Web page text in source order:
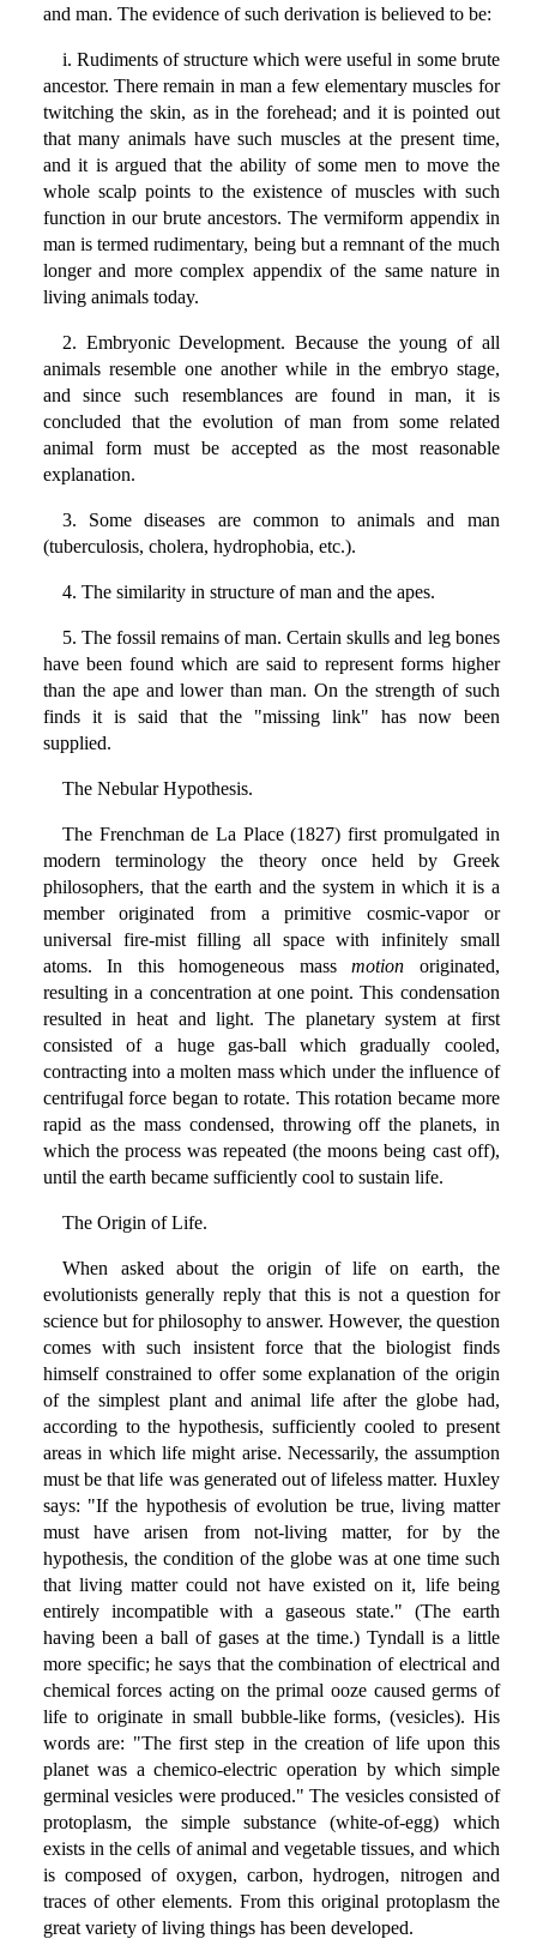
and man. The evidence of such derivation is believed to be:
i. Rudiments of structure which were useful in some brute
ancestor. There remain in man a few elementary muscles for
twitching the skin, as in the forehead; and it is pointed out
that many animals have such muscles at the present time,
and it is argued that the ability of some men to move the
whole scalp points to the existence of muscles with such
function in our brute ancestors. The vermiform appendix in
man is termed rudimentary, being but a remnant of the much
longer and more complex appendix of the same nature in
living animals today.
2. Embryonic Development. Because the young of all
animals resemble one another while in the embryo stage,
and since such resemblances are found in man, it is
concluded that the evolution of man from some related
animal form must be accepted as the most reasonable
explanation.
3. Some diseases are common to animals and man
(tuberculosis, cholera, hydrophobia, etc.).
4. The similarity in structure of man and the apes.
5. The fossil remains of man. Certain skulls and leg bones
have been found which are said to represent forms higher
than the ape and lower than man. On the strength of such
finds it is said that the "missing link" has now been
supplied.
The Nebular Hypothesis.
The Frenchman de La Place (1827) first promulgated in
modern terminology the theory once held by Greek
philosophers, that the earth and the system in which it is a
member originated from a primitive cosmic-vapor or
universal fire-mist filling all space with infinitely small
atoms. In this homogeneous massmotion originated,
resulting in a concentration at one point. This condensation
resulted in heat and light. The planetary system at first
consisted of a huge gas-ball which gradually cooled,
contracting into a molten mass which under the influence of
centrifugal force began to rotate. This rotation became more
rapid as the mass condensed, throwing off the planets, in
which the process was repeated (the moons being cast off),
until the earth became sufficiently cool to sustain life.
The Origin of Life.
When asked about the origin of life on earth, the
evolutionists generally reply that this is not a question for
science but for philosophy to answer. However, the question
comes with such insistent force that the biologist finds
himself constrained to offer some explanation of the origin
of the simplest plant and animal life after the globe had,
according to the hypothesis, sufficiently cooled to present
areas in which life might arise. Necessarily, the assumption
must be that life was generated out of lifeless matter. Huxley
says: "If the hypothesis of evolution be true, living matter
must have arisen from not-living matter, for by the
hypothesis, the condition of the globe was at one time such
that living matter could not have existed on it, life being
entirely incompatible with a gaseous state." (The earth
having been a ball of gases at the time.) Tyndall is a little
more specific; he says that the combination of electrical and
chemical forces acting on the primal ooze caused germs of
life to originate in small bubble-like forms, (vesicles). His
words are: "The first step in the creation of life upon this
planet was a chemico-electric operation by which simple
germinal vesicles were produced." The vesicles consisted of
protoplasm, the simple substance (white-of-egg) which
exists in the cells of animal and vegetable tissues, and which
is composed of oxygen, carbon, hydrogen, nitrogen and
traces of other elements. From this original protoplasm the
great variety of living things has been developed.